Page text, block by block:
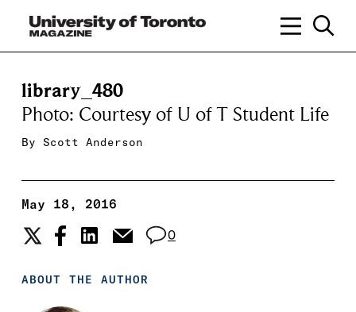
library_480
Photo: Courtesy of U of T Student Life
By Scott Anderson
May 18, 2016
0
ABOUT THE AUTHOR